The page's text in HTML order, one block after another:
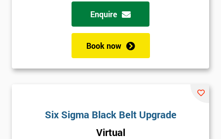
Enquire
Book now
Six Sigma Black Belt Upgrade
Virtual
Who
Will
Be
Funding
Course?